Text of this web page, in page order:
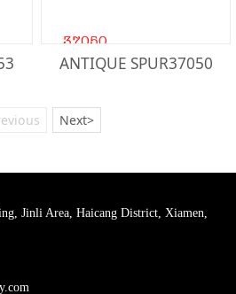
ANTIQUE SPUR37050
Next>
Jinli Area, Haicang District, Xiamen,